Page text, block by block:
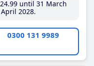
.99until 31 March
2028
0300 131 9989